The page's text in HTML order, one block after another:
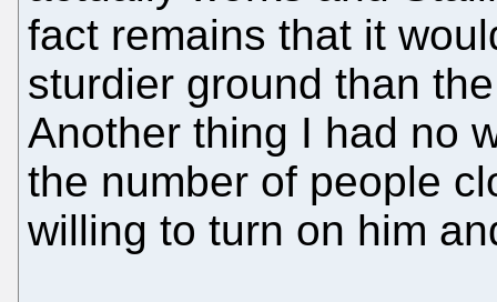
fact remains that it
sturdier ground than
Another thing I had no
the number of people
willing to turn on him